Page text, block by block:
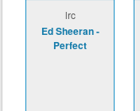
lrc
Ed Sheeran -
Perfect